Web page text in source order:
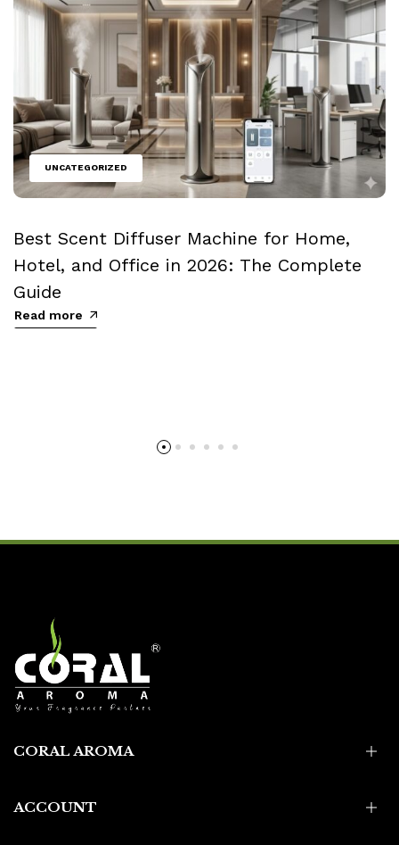
UNCATEGORIZED
Best Scent Diffuser Machine for Home,
Hotel, and Office in 2026: The Complete
Guide
Read more
CORAL AROMA
ACCOUNT